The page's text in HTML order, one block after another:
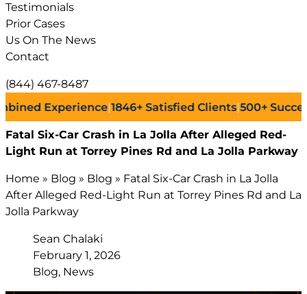
Testimonials
Prior Cases
Us On The News
Contact
(844) 467-8487
Experience|1846+Satisfied Clients|500+Successful
Fatal Six-Car Crash in La Jolla After Alleged Red-
Light Run at Torrey Pines Rd and La Jolla Parkway
Home » Blog » Blog » Fatal Six-Car Crash in La Jolla
After Alleged Red-Light Run at Torrey Pines Rd and La
Jolla Parkway
Sean Chalaki
February 1, 2026
Blog, News